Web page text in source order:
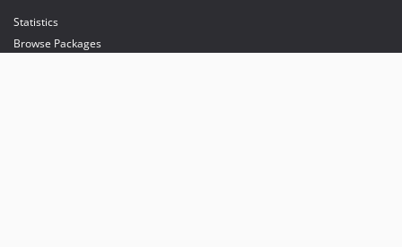
Statistics
Browse Packages